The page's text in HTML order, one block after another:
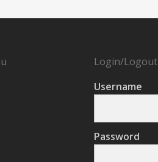
Login/Logout
Username
Password